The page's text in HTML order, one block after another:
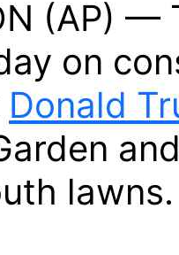
(AP)
on
Donald
lawns.